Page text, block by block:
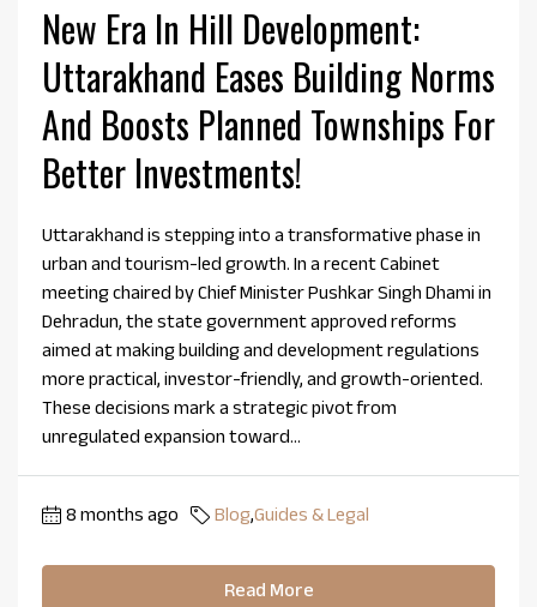
New Era In Hill Development:
Uttarakhand Eases Building Norms
And Boosts Planned Townships For
Better Investments!
Uttarakhand is stepping into a transformative phase in
urban and tourism-led growth. In a recent Cabinet
meeting chaired by Chief Minister Pushkar Singh Dhami in
Dehradun, the state government approved reforms
aimed at making building and development regulations
more practical, investor-friendly, and growth-oriented.
These decisions mark a strategic pivot from
unregulated expansion toward...
8 months ago Blog,Guides & Legal
Read More